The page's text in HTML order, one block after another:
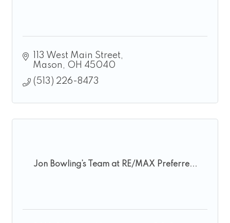
113 West Main Street
Mason
OH 45040
(513) 226-8473
Jon Bowling’s Team at RE/MAX Preferre...